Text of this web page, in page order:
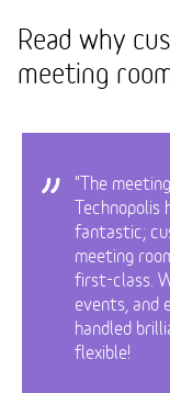
Read why
meeting
"The
fantastic;
meeting
first-class.
events, and
handled
flexible!